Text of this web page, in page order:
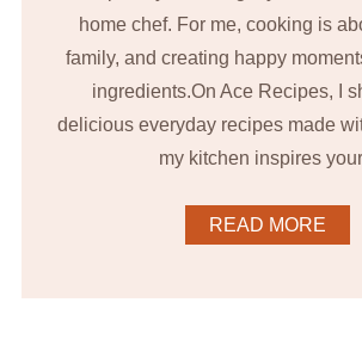
home chef. For me, cooking is
family, and creating happy
ingredients.On Ace Recipes, I
delicious everyday recipes made
my kitchen inspires
READ MORE